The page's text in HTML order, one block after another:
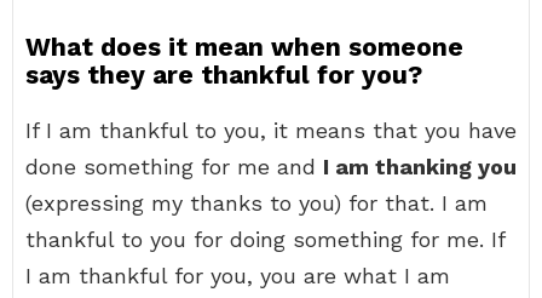
What does it mean when someone
says they are thankful for you?
If I am thankful to you, it means that you have
done something for me and I am thanking you
(expressing my thanks to you) for that. I am
thankful to you for doing something for me. If
I am thankful for you, you are what I am